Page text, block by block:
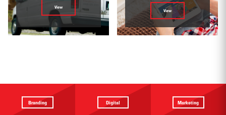
View
View
Branding Digital Marketing